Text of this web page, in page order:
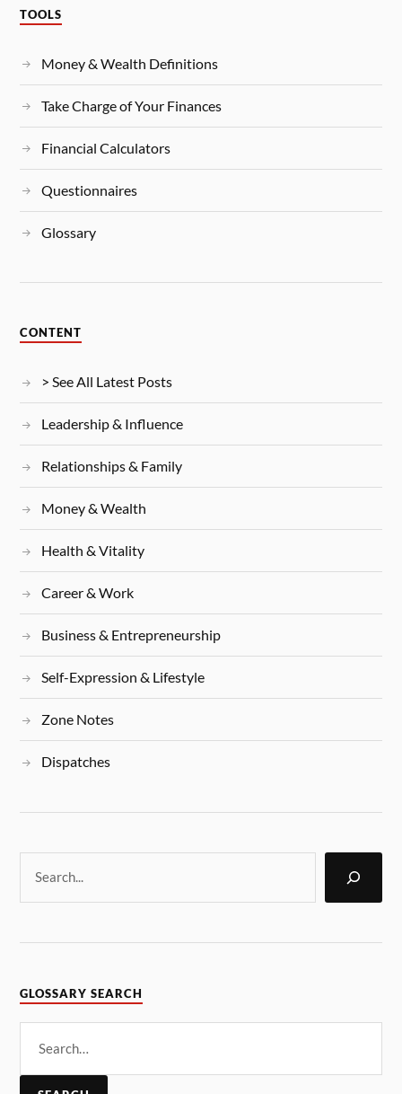
TOOLS
Money & Wealth Definitions
Take Charge of Your Finances
Financial Calculators
Questionnaires
Glossary
CONTENT
> See All Latest Posts
Leadership & Influence
Relationships & Family
Money & Wealth
Health & Vitality
Career & Work
Business & Entrepreneurship
Self-Expression & Lifestyle
Zone Notes
Dispatches
GLOSSARY SEARCH